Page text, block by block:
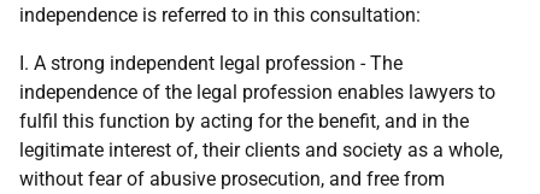
independence is referred to in this consultation:
I. A strong independent legal profession - The
independence of the legal profession enables lawyers to
fulfil this function by acting for the benefit, and in the
legitimate interest of, their clients and society as a whole,
without fear of abusive prosecution, and free from